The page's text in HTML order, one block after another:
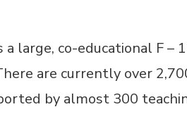
a large, co-educational F –
are currently over
by almost 300